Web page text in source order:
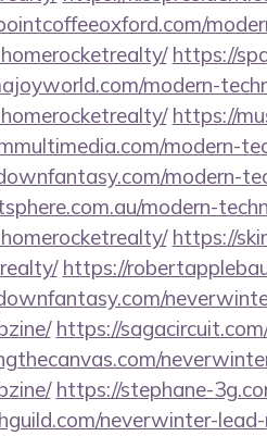
https://
modern-
https://
modern-
modern-
modern-
https://
https://
https://
https://stephane-
neverwinter-